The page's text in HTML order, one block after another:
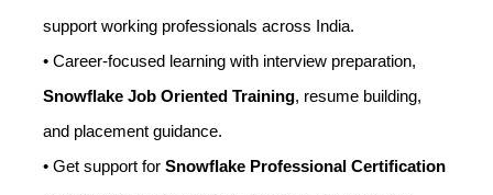
support working professionals across India.
• Career-focused learning with interview preparation,
Snowflake Job Oriented Training, resume building,
and placement guidance.
• Get support for Snowflake Professional Certification